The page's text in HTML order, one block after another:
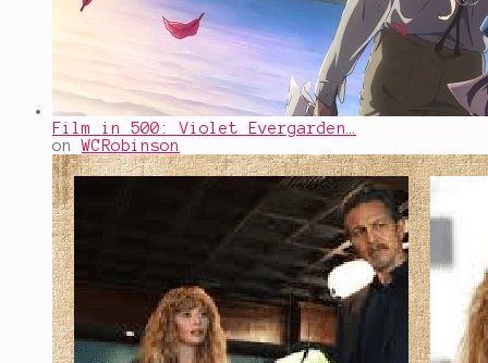
Film in 500: Violet Evergarden…
onWCRobinson